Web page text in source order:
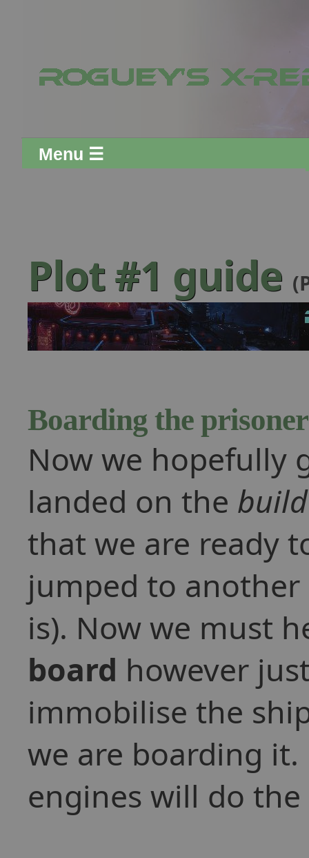
Menu ☰
Plot #1 guide
Boarding the
Now we hopefully
landed on the
that we are ready
jumped to
is). Now we must
board however
immobilise the
we are boarding
engines will do